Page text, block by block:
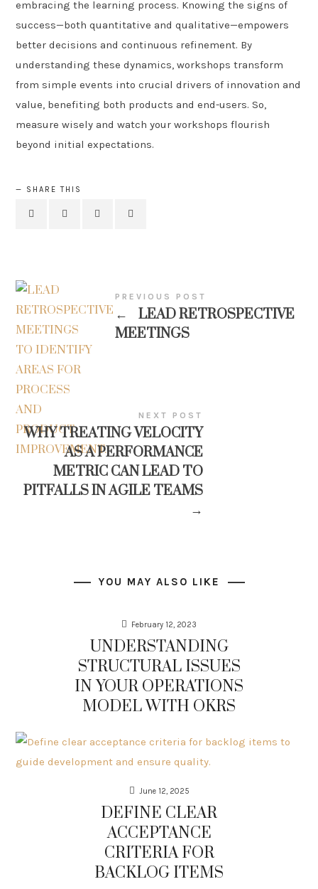
embracing the learning process. Knowing the signs of
success—both quantitative and qualitative—empowers
better decisions and continuous refinement. By
understanding these dynamics, workshops transform
from simple events into crucial drivers of innovation and
value, benefiting both products and end-users. So,
measure wisely and watch your workshops flourish
beyond initial expectations.
SHARE THIS
PREVIOUS POST
←
LEAD RETROSPECTIVE
MEETINGS
NEXT POST
WHY TREATING VELOCITY
AS A PERFORMANCE
METRIC CAN LEAD TO
PITFALLS IN AGILE TEAMS
→
YOU MAY ALSO LIKE
February 12, 2023
UNDERSTANDING
STRUCTURAL ISSUES
IN YOUR OPERATIONS
MODEL WITH OKRS
June 12, 2025
DEFINE CLEAR
ACCEPTANCE
CRITERIA FOR
BACKLOG ITEMS